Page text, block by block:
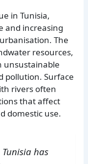
in Tunisia,
and increasing
The
resources,
unsustainable
pollution. Surface
rivers often
that affect
domestic use.
has